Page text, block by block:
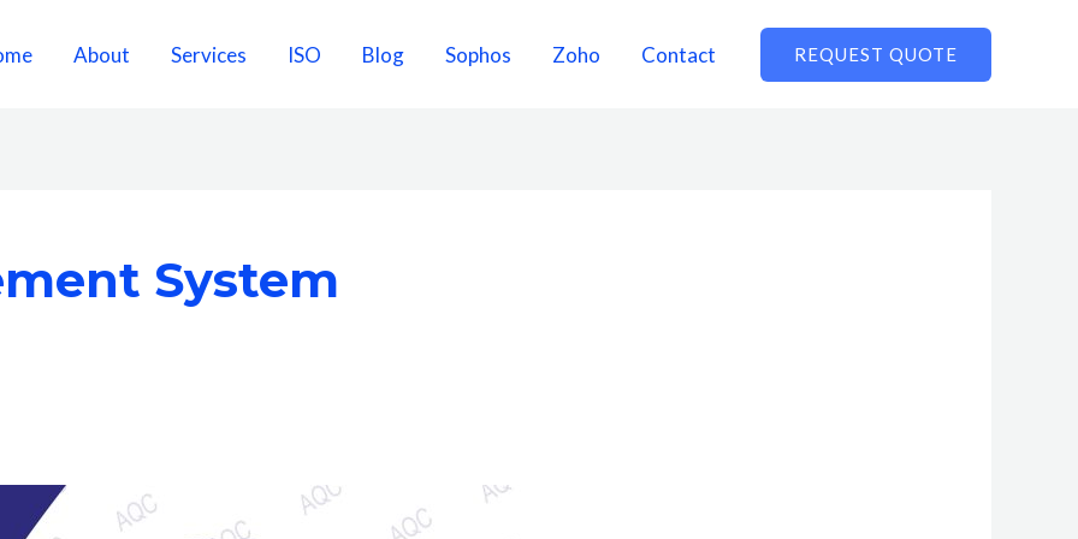
About Services ISO Blog Sophos Zoho Contact REQUEST QUOTE
System